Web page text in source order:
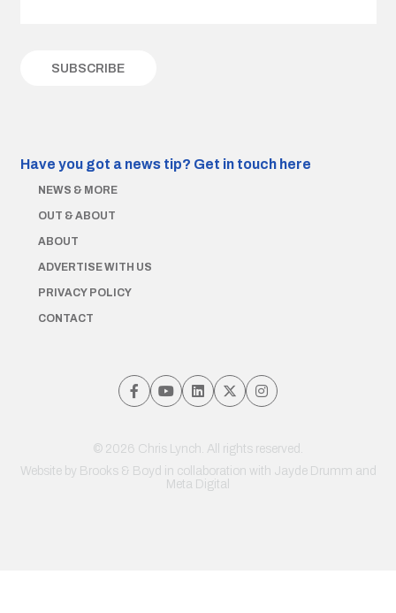
Have you got a news tip? Get in touch here
NEWS & MORE
OUT & ABOUT
ABOUT
ADVERTISE WITH US
PRIVACY POLICY
CONTACT
© 2026 Chris Lynch. All rights reserved.
Website by Brooks & Boyd in collaboration with Jayde Drumm and
Meta Digital